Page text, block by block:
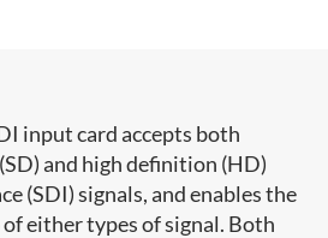
input card accepts both
and high definition (HD)
(SDI) signals, and enables the
either types of signal. Both